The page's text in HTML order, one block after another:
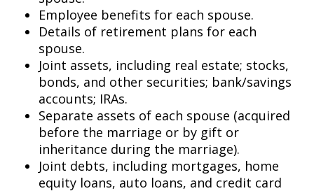
Employee benefits for each spouse.
Details of retirement plans for each
spouse.
Joint assets, including real estate; stocks,
bonds, and other securities; bank/savings
accounts; IRAs.
Separate assets of each spouse (acquired
before the marriage or by gift or
inheritance during the marriage).
Joint debts, including mortgages, home
equity loans, auto loans, and credit card